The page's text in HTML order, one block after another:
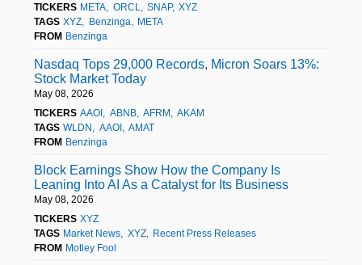
TICKERS META ORCL SNAP XYZ
TAGS XYZ Benzinga
META
FROM Benzinga
Nasdaq Tops 29,000 Records, Micron Soars 13%:
Stock Market Today
May 08, 2026
TICKERS AAOI ABNB AFRM
AKAM
TAGS WLDN AAOI
AMAT
FROM Benzinga
Block Earnings Show How the Company Is
Leaning Into AI As a Catalyst for Its Business
May 08, 2026
TICKERS XYZ
TAGS Market News XYZ
Recent Press Releases
FROM Motley Fool